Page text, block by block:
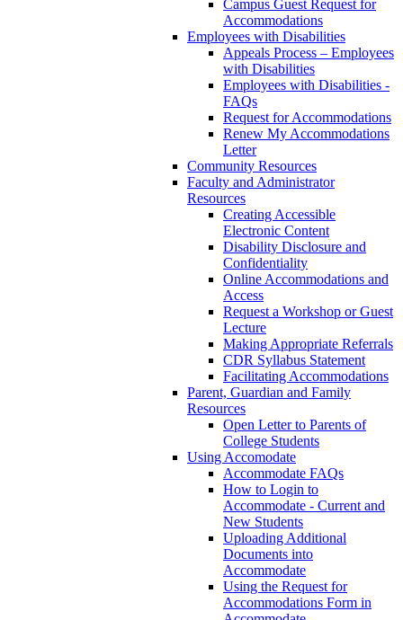
Campus Guest Request for
Accommodations
Employees with Disabilities
Appeals Process – Employees
with Disabilities
Employees with Disabilities -
FAQs
Request for Accommodations
Renew My Accommodations
Letter
Community Resources
Faculty and Administrator
Resources
Creating Accessible
Electronic Content
Disability Disclosure and
Confidentiality
Online Accommodations and
Access
Request a Workshop or Guest
Lecture
Making Appropriate Referrals
CDR Syllabus Statement
Facilitating Accommodations
Parent, Guardian and Family
Resources
Open Letter to Parents of
College Students
Using Accomodate
Accommodate FAQs
How to Login to
Accommodate - Current and
New Students
Uploading Additional
Documents into
Accommodate
Using the Request for
Accommodations Form in